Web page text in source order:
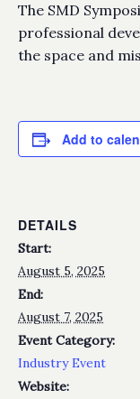
The SMD
professional
the space and
Add to
DETAILS
Start:
August 5, 2025
End:
August 7, 2025
Event Category:
Industry Event
Website: